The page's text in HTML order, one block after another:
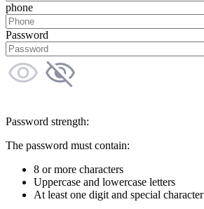
phone
Password
Password strength:
The password must contain:
8 or more characters
Uppercase and lowercase letters
At least one digit and special character